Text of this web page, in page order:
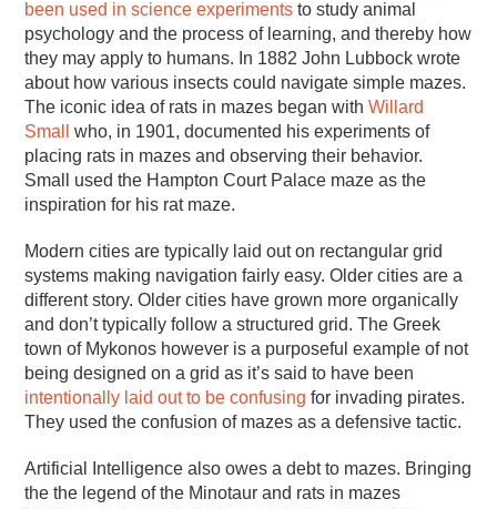
been used in science experiments to study animal
psychology and the process of learning, and thereby how
they may apply to humans. In 1882 John Lubbock wrote
about how various insects could navigate simple mazes.
The iconic idea of rats in mazes began withWillard
Small
who, in 1901, documented his experiments of
placing rats in mazes and observing their behavior.
Small used the Hampton Court Palace maze as the
inspiration for his rat maze.
Modern cities are typically laid out on rectangular grid
systems making navigation fairly easy. Older cities are a
different story. Older cities have grown more organically
and don’t typically follow a structured grid. The Greek
town of Mykonos however is a purposeful example of not
being designed on a grid as it’s said to have been
intentionally laid out to be confusing for invading pirates.
They used the confusion of mazes as a defensive tactic.
Artificial Intelligence also owes a debt to mazes. Bringing
the the legend of the Minotaur and rats in mazes